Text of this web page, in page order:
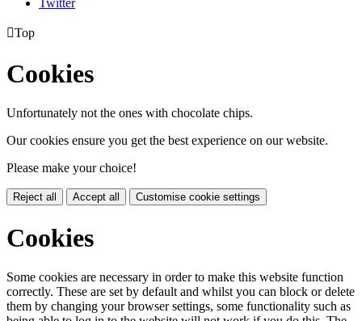
Twitter
Top
Cookies
Unfortunately not the ones with chocolate chips.
Our cookies ensure you get the best experience on our website.
Please make your choice!
Reject all Accept all Customise cookie settings
Cookies
Some cookies are necessary in order to make this website function
correctly. These are set by default and whilst you can block or delete
them by changing your browser settings, some functionality such as